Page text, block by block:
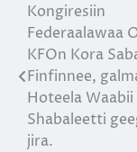
Post
navigation
Kongiresiin
Federaalawaa
KFOn Kora
Finfinnee,
Hoteela Waabii
Shabaleetti
jira.